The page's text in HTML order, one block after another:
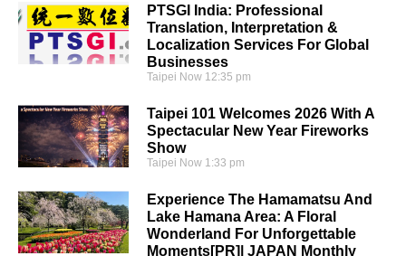
PTSGI India: Professional
Translation, Interpretation &
Localization Services For Global
Businesses
Taipei Now 12:35 pm
Taipei 101 Welcomes 2026 With A
Spectacular New Year Fireworks
Show
Taipei Now 1:33 pm
Experience The Hamamatsu And
Lake Hamana Area: A Floral
Wonderland For Unforgettable
Moments[PR]| JAPAN Monthly